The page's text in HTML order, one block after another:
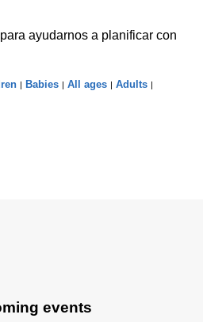
ayudarnos a planificar con
| Babies | All ages | Adults |
events